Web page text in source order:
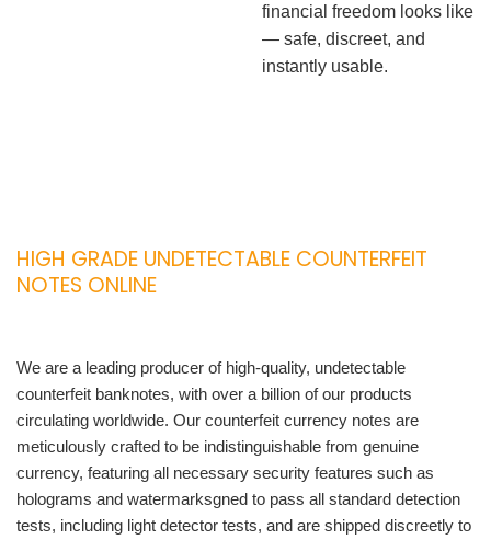
financial freedom looks like
— safe, discreet, and
instantly usable.
HIGH GRADE UNDETECTABLE COUNTERFEIT
NOTES ONLINE
We are a leading producer of high-quality, undetectable
counterfeit banknotes, with over a billion of our products
circulating worldwide. Our counterfeit currency notes are
meticulously crafted to be indistinguishable from genuine
currency, featuring all necessary security features such as
holograms and watermarksgned to pass all standard detection
tests, including light detector tests, and are shipped discreetly to